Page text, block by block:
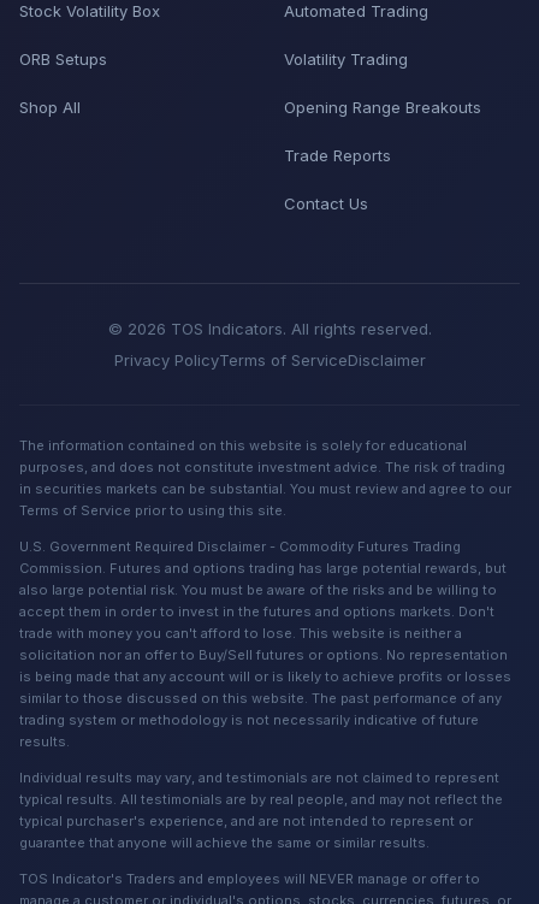
Stock Volatility Box
ORB Setups
Shop All
Automated Trading
Volatility Trading
Opening Range Breakouts
Trade Reports
Contact Us
© 2026 TOS Indicators. All rights reserved.
Privacy PolicyTerms of ServiceDisclaimer
The information contained on this website is solely for educational
purposes, and does not constitute investment advice. The risk of trading
in securities markets can be substantial. You must review and agree to our
Terms of Service prior to using this site.
U.S. Government Required Disclaimer - Commodity Futures Trading
Commission. Futures and options trading has large potential rewards, but
also large potential risk. You must be aware of the risks and be willing to
accept them in order to invest in the futures and options markets. Don't
trade with money you can't afford to lose. This website is neither a
solicitation nor an offer to Buy/Sell futures or options. No representation
is being made that any account will or is likely to achieve profits or losses
similar to those discussed on this website. The past performance of any
trading system or methodology is not necessarily indicative of future
results.
Individual results may vary, and testimonials are not claimed to represent
typical results. All testimonials are by real people, and may not reflect the
typical purchaser's experience, and are not intended to represent or
guarantee that anyone will achieve the same or similar results.
TOS Indicator's Traders and employees will NEVER manage or offer to